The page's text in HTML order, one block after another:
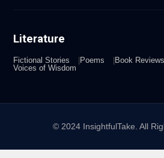
Literature
Fictional Stories Poems
Book
Voices of Wisdom
© 2024 InsightfulTake. All